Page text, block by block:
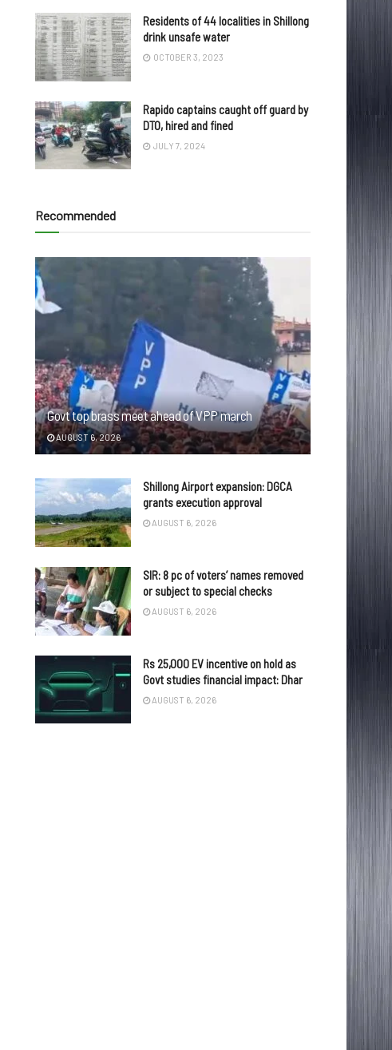
Residents of 44 localities in Shillong
drink unsafe water
OCTOBER 3, 2023
Rapido captains caught off guard by
DTO, hired and fined
JULY 7, 2024
Recommended
Govt top brass meet ahead of VPP march
AUGUST 6, 2026
Shillong Airport expansion: DGCA
grants execution approval
AUGUST 6, 2026
SIR: 8 pc of voters’ names removed
or subject to special checks
AUGUST 6, 2026
Rs 25,000 EV incentive on hold as
Govt studies financial impact: Dhar
AUGUST 6, 2026